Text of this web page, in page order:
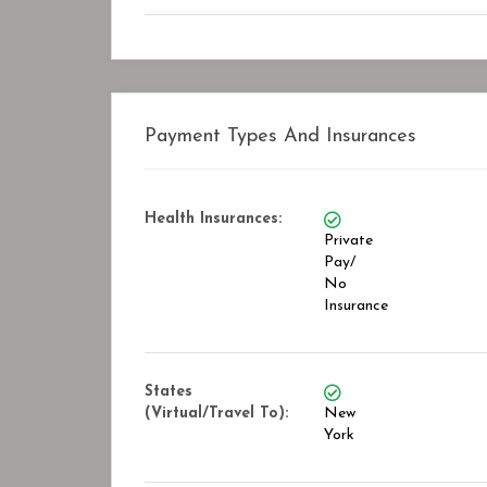
Payment Types And Insurances
Health Insurances:
Private
Pay/
No
Insurance
States
(Virtual/Travel To):
New
York
STAR ASSOCIATES